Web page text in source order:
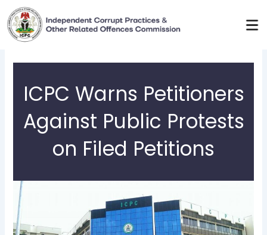
Skip
to
content
ICPC Warns Petitioners
Against Public Protests
on Filed Petitions